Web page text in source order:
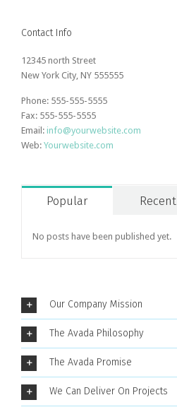
Contact Info
12345 north Street
New York City, NY 555555
Phone: 555-555-5555
Fax: 555-555-5555
Email: info@yourwebsite.com
Web: Yourwebsite.com
Popular
Recent
No posts have been published yet.
Our Company Mission
The Avada Philosophy
The Avada Promise
We Can Deliver On Projects